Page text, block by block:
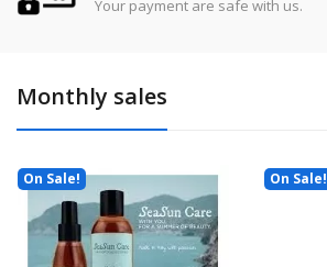
Your payment are safe with us.
Monthly sales
On Sale! On Sale!